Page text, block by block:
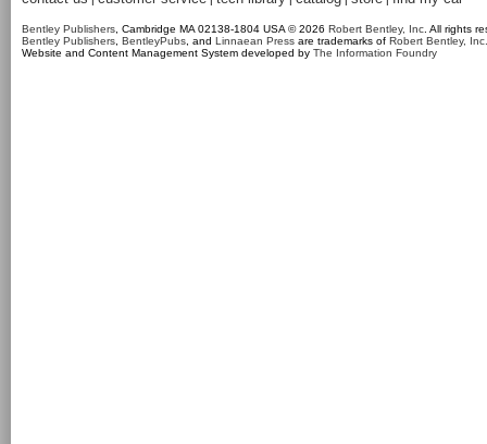
Bentley Publishers , Cambridge MA 02138-1804 USA © 2026 Robert Bentley, Inc . All rights
Bentley Publishers BentleyPubs , and Linnaean Press are trademarks of Robert Bentley, Inc.
Website and Content Management System developed by The Information Foundry